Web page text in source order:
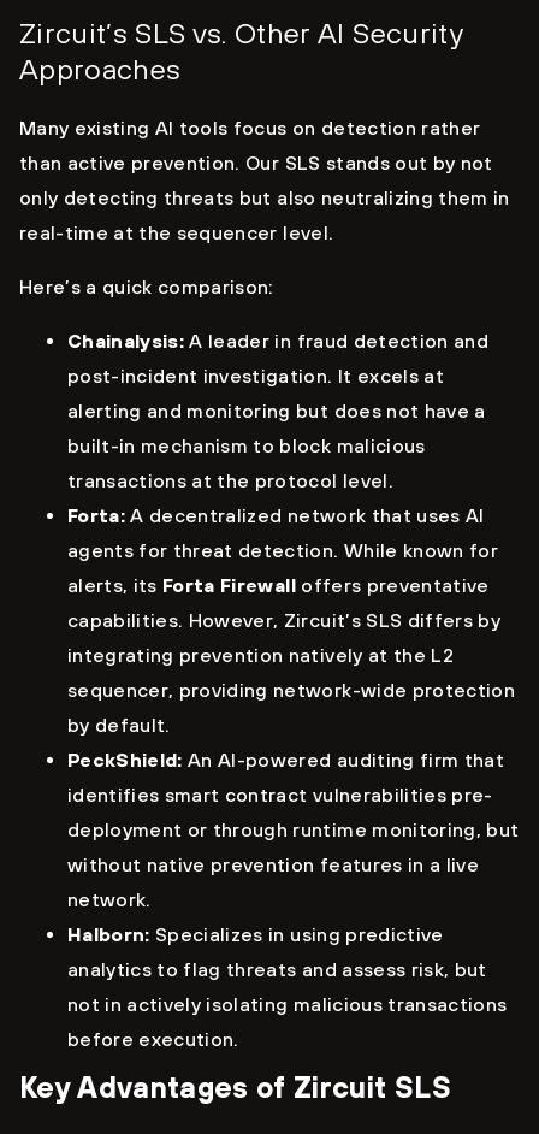
Zircuit’s SLS vs. Other AI Security
Approaches
Many existing AI tools focus on detection rather
than active prevention. Our SLS stands out by not
only detecting threats but also neutralizing them in
real-time at the sequencer level.
Here’s a quick comparison:
Chainalysis: A leader in fraud detection and
post-incident investigation. It excels at
alerting and monitoring but does not have a
built-in mechanism to block malicious
transactions at the protocol level.
Forta: A decentralized network that uses AI
agents for threat detection. While known for
alerts, its Forta Firewalloffers preventative
capabilities. However, Zircuit’s SLS differs by
integrating prevention natively at the L2
sequencer, providing network-wide protection
by default.
PeckShield: An AI-powered auditing firm that
identifies smart contract vulnerabilities pre-
deployment or through runtime monitoring, but
without native prevention features in a live
network.
Halborn: Specializes in using predictive
analytics to flag threats and assess risk, but
not in actively isolating malicious transactions
before execution.
Key Advantages of Zircuit SLS